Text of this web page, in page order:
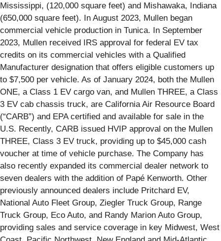
Mississippi, (120,000 square feet) and Mishawaka, Indiana
(650,000 square feet). In August 2023, Mullen began
commercial vehicle production in Tunica. In September
2023, Mullen received IRS approval for federal EV tax
credits on its commercial vehicles with a Qualified
Manufacturer designation that offers eligible customers up
to $7,500 per vehicle. As of January 2024, both the Mullen
ONE, a Class 1 EV cargo van, and Mullen THREE, a Class
3 EV cab chassis truck, are California Air Resource Board
(“CARB”) and EPA certified and available for sale in the
U.S. Recently, CARB issued HVIP approval on the Mullen
THREE, Class 3 EV truck, providing up to $45,000 cash
voucher at time of vehicle purchase. The Company has
also recently expanded its commercial dealer network to
seven dealers with the addition of Papé Kenworth. Other
previously announced dealers include Pritchard EV,
National Auto Fleet Group, Ziegler Truck Group, Range
Truck Group, Eco Auto, and Randy Marion Auto Group,
providing sales and service coverage in key Midwest, West